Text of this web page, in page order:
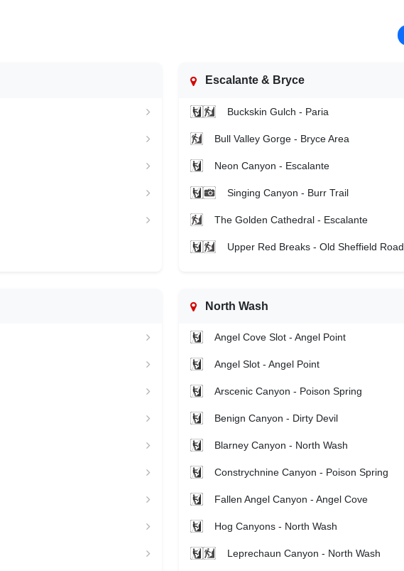
Escalante & Bryce
Buckskin Gulch - Paria
Bull Valley Gorge - Bryce Area
Neon Canyon - Escalante
Singing Canyon - Burr Trail
The Golden Cathedral - Escalante
Upper Red Breaks - Old Sheffield Road
North Wash
Angel Cove Slot - Angel Point
Angel Slot - Angel Point
Arscenic Canyon - Poison Spring
Benign Canyon - Dirty Devil
Blarney Canyon - North Wash
Constrychnine Canyon - Poison Spring
Fallen Angel Canyon - Angel Cove
Hog Canyons - North Wash
Leprechaun Canyon - North Wash